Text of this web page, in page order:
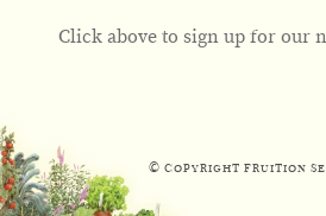
Click above to sign up for our
© Copyright Fruition